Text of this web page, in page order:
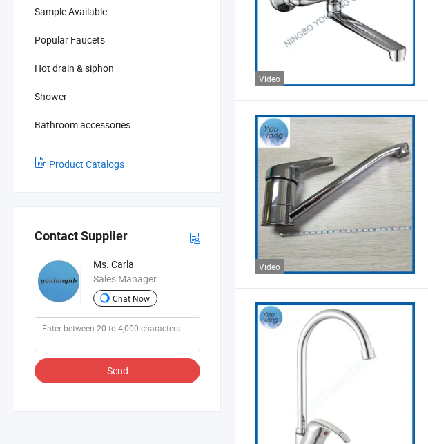
Sample Available
Popular Faucets
Hot drain & siphon
Shower
Bathroom accessories
Product Catalogs
Contact Supplier
Ms. Carla
Sales Manager
Chat Now
Send
Video
Video